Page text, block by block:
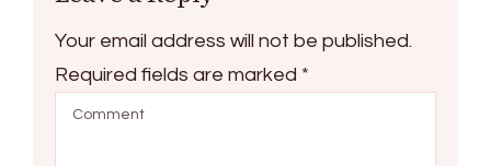
Your email address will not be published.
Required fields are marked *